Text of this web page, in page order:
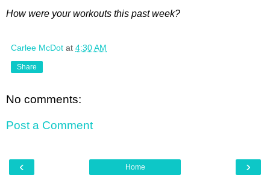
How were your workouts this past week?
Carlee McDot at 4:30 AM
Share
No comments:
Post a Comment
‹ ›
Home